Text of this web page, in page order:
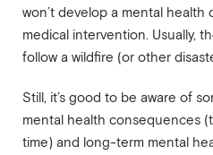
won’t develop a mental
medical intervention. Usually,
follow a wildfire (or other
Still, it’s good to be aware of
mental health consequences
time) and long-term mental